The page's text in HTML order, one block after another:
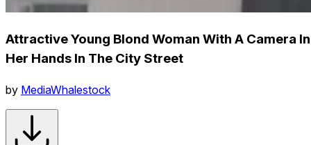
Attractive Young Blond Woman With A Camera In
Her Hands In The City Street
by MediaWhalestock